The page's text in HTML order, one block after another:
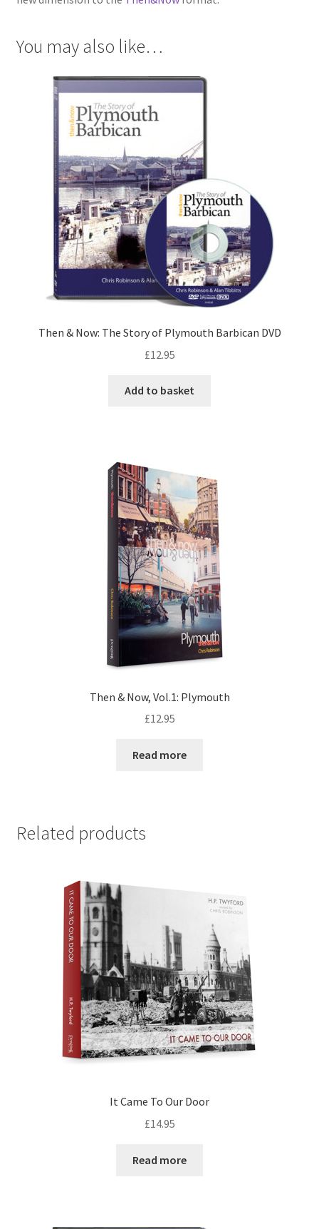
You may also like…
Then & Now: The Story of Plymouth Barbican DVD
£12.95
Add to basket
Then & Now, Vol.1: Plymouth
£12.95
Read more
Related products
It Came To Our Door
£14.95
Read more